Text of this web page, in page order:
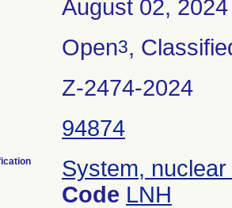
August 02, 2024
Open3,
Z-2474-2024
94874
System,
Code LNH